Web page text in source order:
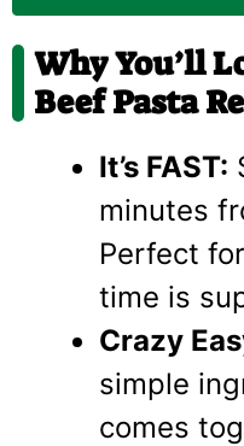
Why You’ll
Beef Pasta
It’s FAST:
minutes
Perfect
time is
Crazy
simple
comes